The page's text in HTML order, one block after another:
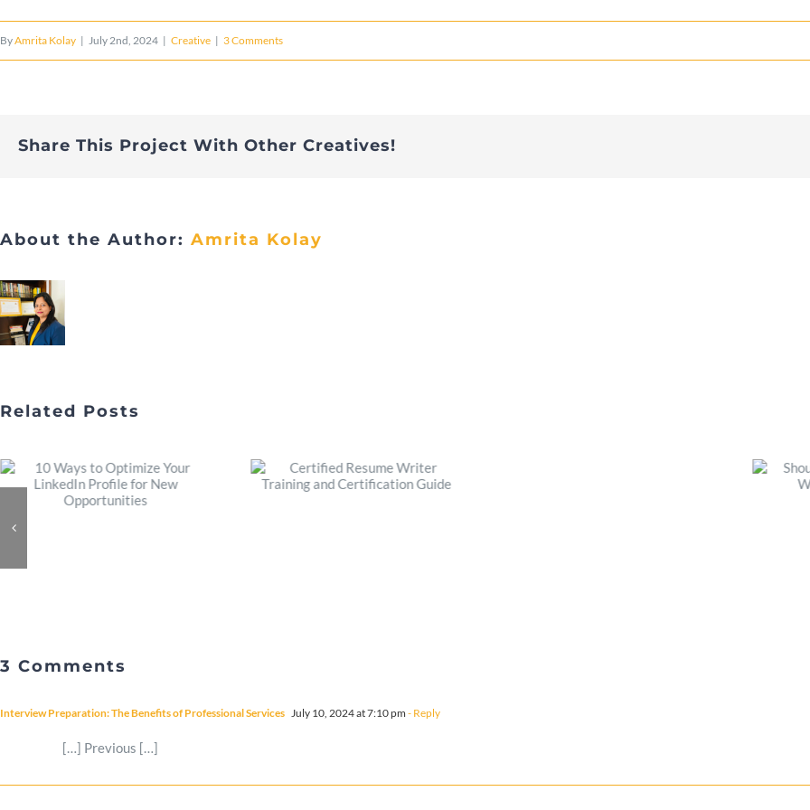
ByAmrita Kolay | July 2nd, 2024 | Creative | 3 Comments
Share This Project With Other Creatives!
About the Author: Amrita Kolay
Related Posts
3 Comments
Interview Preparation: The Benefits of Professional Services July 10, 2024 at 7:10 pm - Reply
[…] Previous […]